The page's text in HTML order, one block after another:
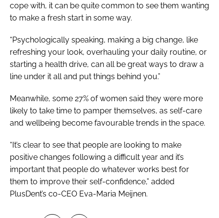
cope with, it can be quite common to see them wanting
to make a fresh start in some way.
“Psychologically speaking, making a big change, like
refreshing your look, overhauling your daily routine, or
starting a health drive, can all be great ways to draw a
line under it all and put things behind you.”
Meanwhile, some 27% of women said they were more
likely to take time to pamper themselves, as self-care
and wellbeing become favourable trends in the space.
“It’s clear to see that people are looking to make
positive changes following a difficult year and it’s
important that people do whatever works best for
them to improve their self-confidence,” added
PlusDent’s co-CEO Eva-Maria Meijnen.